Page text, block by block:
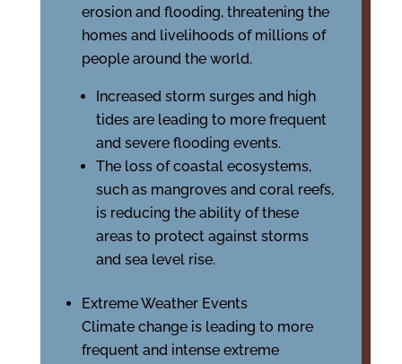
erosion and flooding, threatening the
homes and livelihoods of millions of
people around the world.
Increased storm surges and high
tides are leading to more frequent
and severe flooding events.
The loss of coastal ecosystems,
such as mangroves and coral reefs,
is reducing the ability of these
areas to protect against storms
and sea level rise.
Extreme Weather Events
Climate change is leading to more
frequent and intense extreme